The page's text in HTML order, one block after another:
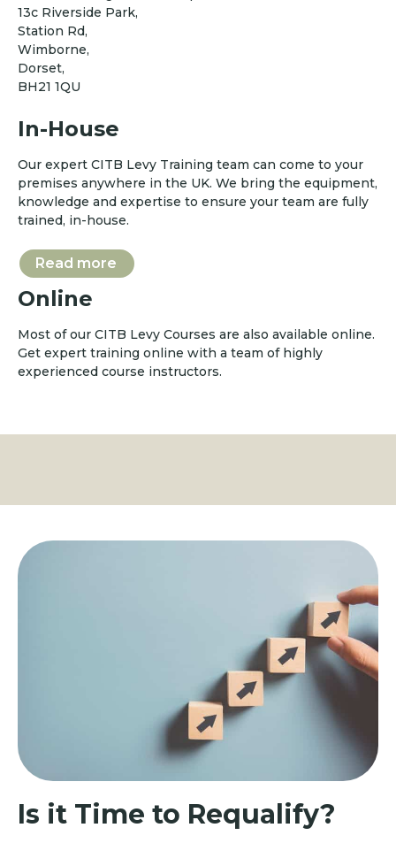
13c Riverside Park,
Station Rd,
Wimborne,
Dorset,
BH21 1QU
In-House
Our expert CITB Levy Training team can come to your
premises anywhere in the UK. We bring the equipment,
knowledge and expertise to ensure your team are fully
trained, in-house.
Read more
Online
Most of our CITB Levy Courses are also available online.
Get expert training online with a team of highly
experienced course instructors.
Is it Time to Requalify?